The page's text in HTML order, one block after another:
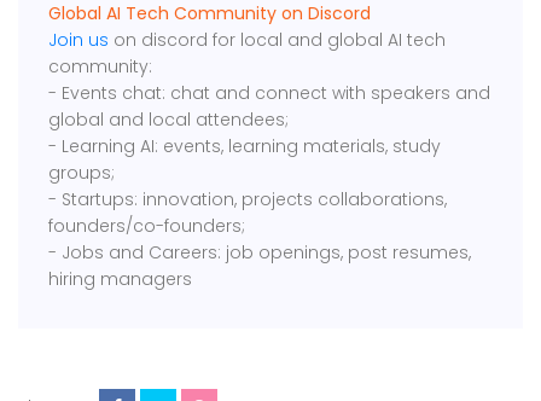
Global AI Tech Community on Discord
Join us on discord for local and global AI tech
community:
- Events chat: chat and connect with speakers and
global and local attendees;
- Learning AI: events, learning materials, study
groups;
- Startups: innovation, projects collaborations,
founders/co-founders;
- Jobs and Careers: job openings, post resumes,
hiring managers